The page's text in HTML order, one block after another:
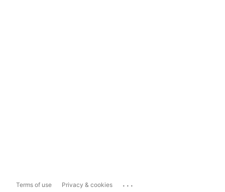
Terms of use Privacy & cookies ...